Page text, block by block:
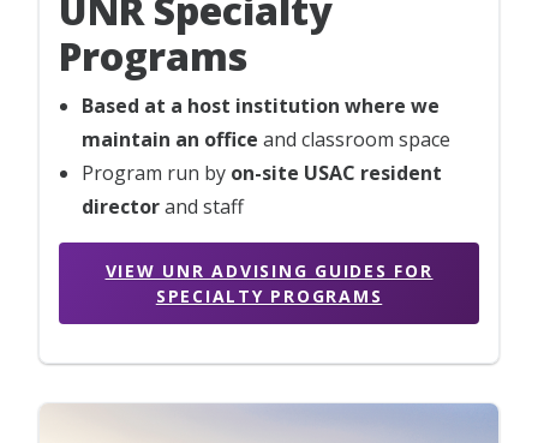
Programs
Based at a host institution where we
maintain an office and classroom space
Program run by on-site USAC resident
directorand staff
VIEW UNR ADVISING GUIDES FOR
SPECIALTY PROGRAMS